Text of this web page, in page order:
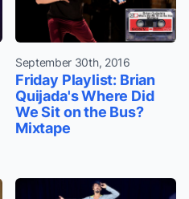
September 30th, 2016
Friday Playlist: Brian
Quijada's Where Did
We Sit on the Bus?
Mixtape